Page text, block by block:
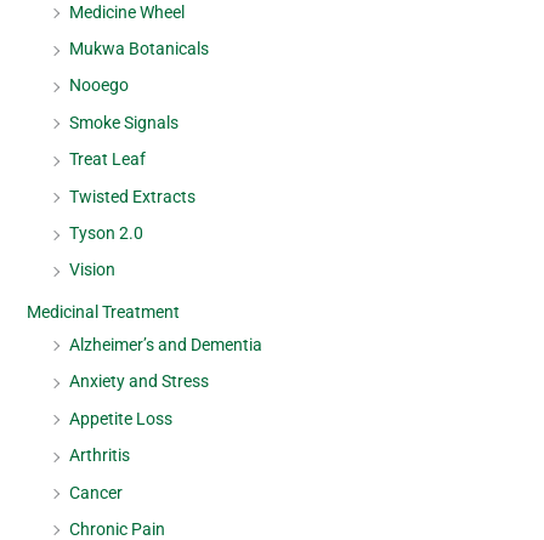
Medicine Wheel
Mukwa Botanicals
Nooego
Smoke Signals
Treat Leaf
Twisted Extracts
Tyson 2.0
Vision
Medicinal Treatment
Alzheimer’s and Dementia
Anxiety and Stress
Appetite Loss
Arthritis
Cancer
Chronic Pain